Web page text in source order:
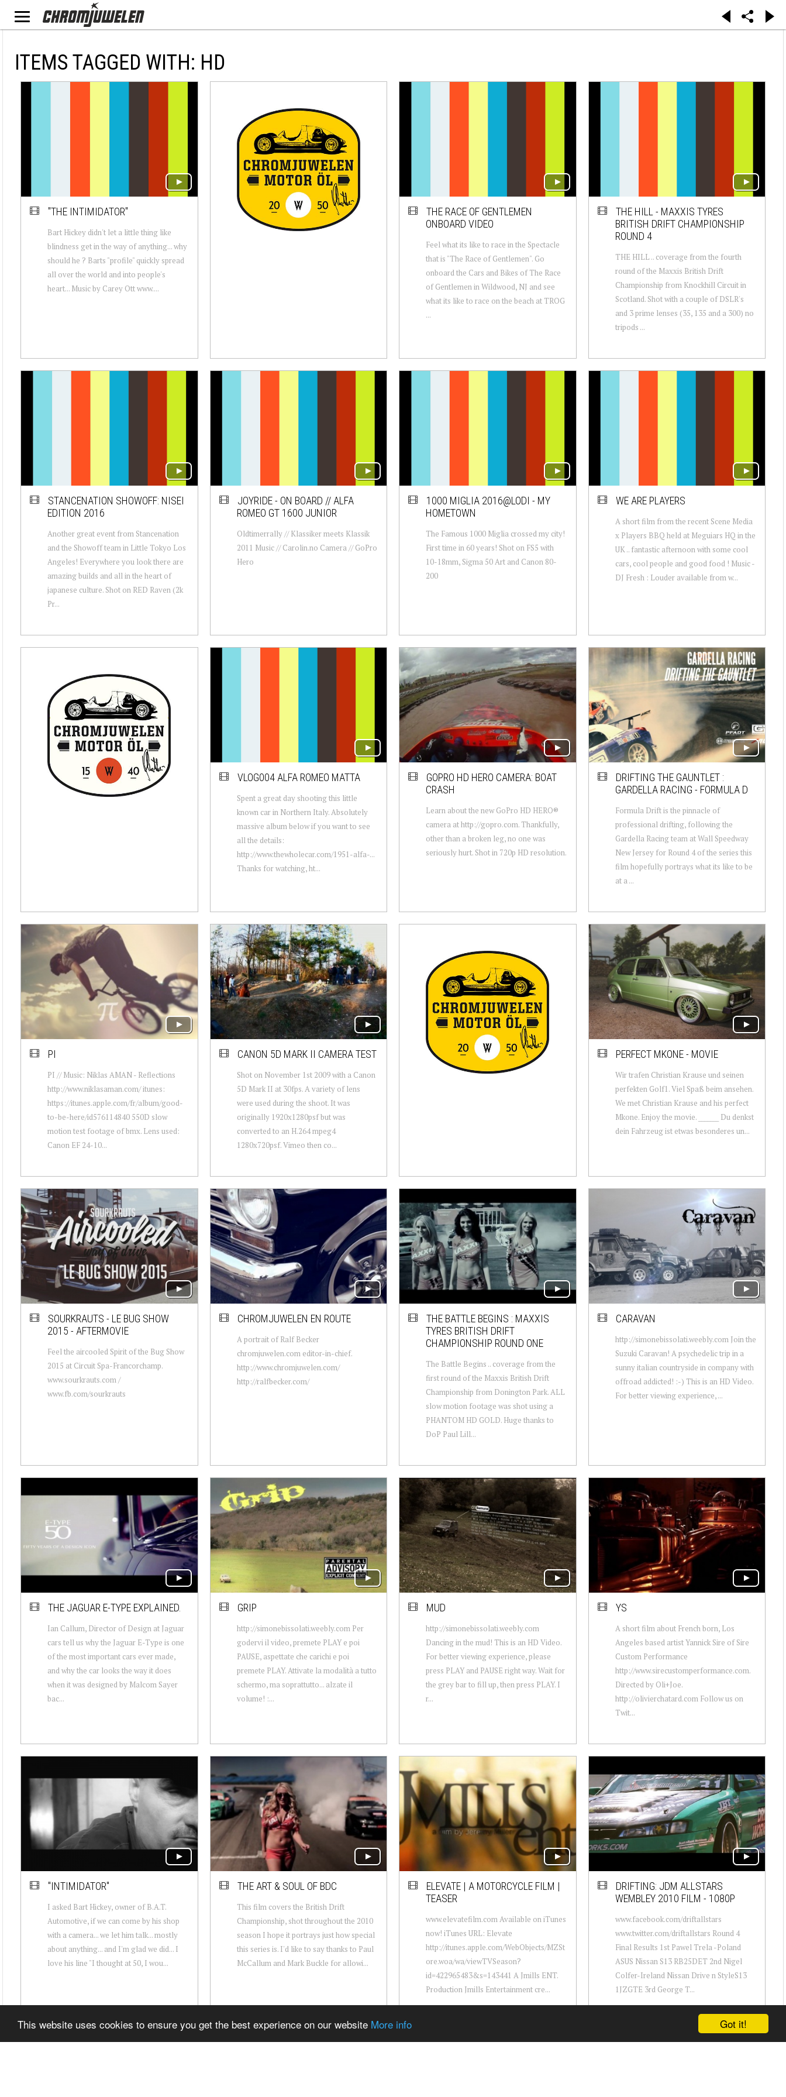
Got it!
This website uses cookies to ensure you get the best experience on our website More info
ITEMS TAGGED WITH: HD
"THE INTIMIDATOR"
Bart Hickey didn't let a little thing like
blindness get in the way of anything... why
should he ? Barts "profile" quickly spread
all over the world and into people's
heart... Music by Carey Ott www....
THE RACE OF GENTLEMEN
ONBOARD VIDEO
Feel what its like to race in the Spectacle
that is "The Race of Gentlemen". Go
onboard the Cars and Bikes of The Race
of Gentlemen in Wildwood, NJ and see
what its like to race on the beach at TROG
...
THE HILL - MAXXIS TYRES
BRITISH DRIFT CHAMPIONSHIP
ROUND 4
THE HILL .. coverage from the fourth
round of the Maxxis British Drift
Championship from Knockhill Circuit in
Scotland. Shot with a couple of DSLR's
and 3 prime lenses (35, 135 and a 300) no
tripods ...
STANCENATION SHOWOFF: NISEI
EDITION 2016
Another great event from Stancenation
and the Showoff team in Little Tokyo Los
Angeles! Everywhere you look there are
amazing builds and all in the heart of
japanese culture. Shot on RED Raven (2k
Pr...
JOYRIDE - ON BOARD // ALFA
ROMEO GT 1600 JUNIOR
Oldtimerrally // Klassiker meets Klassik
2011 Music // Carolin.no Camera // GoPro
Hero
1000 MIGLIA 2016@LODI - MY
HOMETOWN
The Famous 1000 Miglia crossed my city!
First time in 60 years! Shot on FS5 with
10-18mm, Sigma 50 Art and Canon 80-
200
WE ARE PLAYERS
A short film from the recent Scene Media
x Players BBQ held at Meguiars HQ in the
UK .. fantastic afternoon with some cool
cars, cool people and good food ! Music -
DJ Fresh : Louder available from w...
VLOG004 ALFA ROMEO MATTA
Spent a great day shooting this little
known car in Northern Italy. Absolutely
massive album below if you want to see
all the details:
http://www.thewholecar.com/1951-alfa-...
Thanks for watching, ht...
GOPRO HD HERO CAMERA: BOAT
CRASH
Learn about the new GoPro HD HERO®
camera at http://gopro.com. Thankfully,
other than a broken leg, no one was
seriously hurt. Shot in 720p HD resolution.
DRIFTING THE GAUNTLET :
GARDELLA RACING - FORMULA D
Formula Drift is the pinnacle of
professional drifting, following the
Gardella Racing team at Wall Speedway
New Jersey for Round 4 of the series this
film hopefully portrays what its like to be
at a ...
PI
PI // Music: Niklas AMAN - Reflections
http://www.niklasaman.com/ itunes:
https://itunes.apple.com/fr/album/good-
to-be-here/id576114840 550D slow
motion test footage of bmx. Lens used:
Canon EF 24-10...
CANON 5D MARK II CAMERA TEST
Shot on November 1st 2009 with a Canon
5D Mark II at 30fps. A variety of lens
were used during the shoot. It was
originally 1920x1280psf but was
converted to an H.264 mpeg4
1280x720psf. Vimeo then co...
PERFECT MKONE - MOVIE
Wir trafen Christian Krause und seinen
perfekten Golf1. Viel Spaß beim ansehen.
We met Christian Krause and his perfect
Mkone. Enjoy the movie. _______ Du denkst
dein Fahrzeug ist etwas besonderes un...
SOURKRAUTS - LE BUG SHOW
2015 - AFTERMOVIE
Feel the aircooled Spirit of the Bug Show
2015 at Circuit Spa-Francorchamp.
www.sourkrauts.com /
www.fb.com/sourkrauts
CHROMJUWELEN EN ROUTE
A portrait of Ralf Becker
chromjuwelen.com editor-in-chief.
http://www.chromjuwelen.com/
http://ralfbecker.com/
THE BATTLE BEGINS : MAXXIS
TYRES BRITISH DRIFT
CHAMPIONSHIP ROUND ONE
The Battle Begins .. coverage from the
first round of the Maxxis British Drift
Championship from Donington Park. ALL
slow motion footage was shot using a
PHANTOM HD GOLD. Huge thanks to
DoP Paul Lill...
CARAVAN
http://simonebissolati.weebly.com Join the
Suzuki Caravan! A psychedelic trip in a
sunny italian countryside in company with
offroad addicted! :-) This is an HD Video.
For better viewing experience, ...
THE JAGUAR E-TYPE EXPLAINED.
Ian Callum, Director of Design at Jaguar
cars tell us why the Jaguar E-Type is one
of the most important cars ever made,
and why the car looks the way it does
when it was designed by Malcom Sayer
bac...
GRIP
http://simonebissolati.weebly.com Per
godervi il video, premete PLAY e poi
PAUSE, aspettate che carichi e poi
premete PLAY. Attivate la modalità a tutto
schermo, ma soprattutto... alzate il
volume! :...
MUD
http://simonebissolati.weebly.com
Dancing in the mud! This is an HD Video.
For better viewing experience, please
press PLAY and PAUSE right way. Wait for
the grey bar to fill up, then press PLAY. I
r...
YS
A short film about French born, Los
Angeles based artist Yannick Sire of Sire
Custom Performance
http://www.sirecustomperformance.com.
Directed by Oli+Joe.
http://olivierchatard.com Follow us on
Twit...
"INTIMIDATOR"
I asked Bart Hickey, owner of B.A.T.
Automotive, if we can come by his shop
with a camera... we let him talk... mostly
about anything... and I'm glad we did... I
love his line "I thought at 50, I wou...
THE ART & SOUL OF BDC
This film covers the British Drift
Championship, shot throughout the 2010
season I hope it portrays just how special
this series is. I'd like to say thanks to Paul
McCallum and Mark Buckle for allowi...
ELEVATE | A MOTORCYCLE FILM |
TEASER
www.elevatefilm.com Available on iTunes
now! iTunes URL: Elevate
http://itunes.apple.com/WebObjects/MZSt
ore.woa/wa/viewTVSeason?
id=422965483&s=143441 A Jmills ENT.
Production Jmills Entertainment cre...
DRIFTING: JDM ALLSTARS
WEMBLEY 2010 FILM - 1080P
www.facebook.com/driftallstars
www.twitter.com/driftallstars Round 4
Final Results 1st Pawel Trela -Poland
ASUS Nissan S13 RB25DET 2nd Nigel
Colfer-Ireland Nissan Drive n StyleS13
1JZGTE 3rd George T...